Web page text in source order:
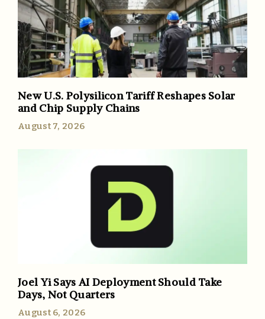
New U.S. Polysilicon Tariff Reshapes Solar
and Chip Supply Chains
August 7, 2026
Joel Yi Says AI Deployment Should Take
Days, Not Quarters
August 6, 2026